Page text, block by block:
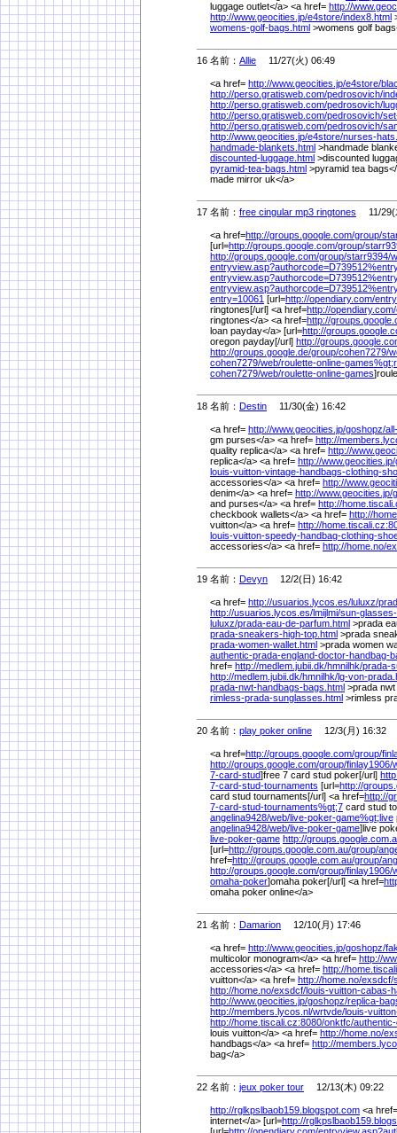
luggage outlet</a> <a href= http://
http://www.geocities.jp/e4store/index8.html
womens-golf-bags.html >womens golf
16 名前： Allie 11/27(火) 06:49
<a href= http://www.geocities.jp/e4store/
http://perso.gratisweb.com/pedrosovich/
http://perso.gratisweb.com/pedrosovich/
http://perso.gratisweb.com/pedrosovich/
http://perso.gratisweb.com/pedrosovich/
http://www.geocities.jp/e4store/nurses-
handmade-blankets.html >handmade
discounted-luggage.html >discounted
pyramid-tea-bags.html >pyramid tea
made mirror uk</a>
17 名前： free cingular mp3 ringtones 11/29(
<a href=http://groups.google.com/group/
[url=http://groups.google.com/group/
http://groups.google.com/group/starr9394/
entryview.asp?authorcode=D739512%
entryview.asp?authorcode=D739512%
entryview.asp?authorcode=D739512%
entry=10061 [url=http://opendiary.com/
ringtones[/url] <a href=http://opendiary.com/
ringtones</a> <a href=http://
loan payday</a> [url=http://
oregon payday[/url] http://
http://groups.google.de/group/cohen7279/
cohen7279/web/roulette-online-games%
cohen7279/web/roulette-online-games
18 名前： Destin 11/30(金) 16:42
<a href= http://www.geocities.jp/goshopz/
gm purses</a> <a href= http://
quality replica</a> <a href= http://
replica</a> <a href= http://www.geocities.jp/
louis-vuitton-vintage-handbags-clothing-
accessories</a> <a href= http://
denim</a> <a href= http://www.geocities.jp/
and purses</a> <a href= http://
checkbook wallets</a> <a href= http://
vuitton</a> <a href= http://
louis-vuitton-speedy-handbag-clothing-
accessories</a> <a href= http://home.no/
19 名前： Devyn 12/2(日) 16:42
<a href= http://usuarios.lycos.es/luluxz/
http://usuarios.lycos.es/lmijlmi/sun-
luluxz/prada-eau-de-parfum.html >prada
prada-sneakers-high-top.html >prada
prada-women-wallet.html >prada women
authentic-prada-england-doctor-handbag-
href= http://medlem.jubii.dk/hmnilhk/prada-
http://medlem.jubii.dk/hmnilhk/lg-von-
prada-nwt-handbags-bags.html >prada
rimless-prada-sunglasses.html >rimless
20 名前： play poker online 12/3(月) 16:32
<a href=http://groups.google.com/group/
http://groups.google.com/group/finlay1906/
7-card-stud]free 7 card stud poker[/url]
7-card-stud-tournaments [url=http://
card stud tournaments[/url] <a href=http://
7-card-stud-tournaments%gt;7 card stud
angelina9428/web/live-poker-game%gt;live
angelina9428/web/live-poker-game]live
live-poker-game http://
[url=http://groups.google.com.au/group/
href=http://groups.google.com.au/group/
http://groups.google.com/group/finlay1906/
omaha-poker]omaha poker[/url] <a href=
omaha poker online</a>
21 名前： Damarion 12/10(月) 17:46
<a href= http://www.geocities.jp/goshopz/
multicolor monogram</a> <a href= http://
accessories</a> <a href= http://
vuitton</a> <a href= http://home.no/exsdcf/
http://home.no/exsdcf/louis-vuitton-cabas-
http://www.geocities.jp/goshopz/replica-
http://members.lycos.nl/wrtvde/louis-
http://home.tiscali.cz:8080/onktfc/
louis vuitton</a> <a href= http://home.no/
handbags</a> <a href= http://
bag</a>
22 名前： jeux poker tour 12/13(木) 09:22
http://rglkpslbaob159.blogspot.com <a href=
internet</a> [url=http://